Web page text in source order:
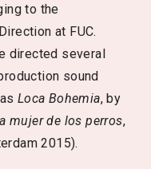
to the
at FUC.
directed several
sound
Loca Bohemia, by
mujer de los perros,
2015).